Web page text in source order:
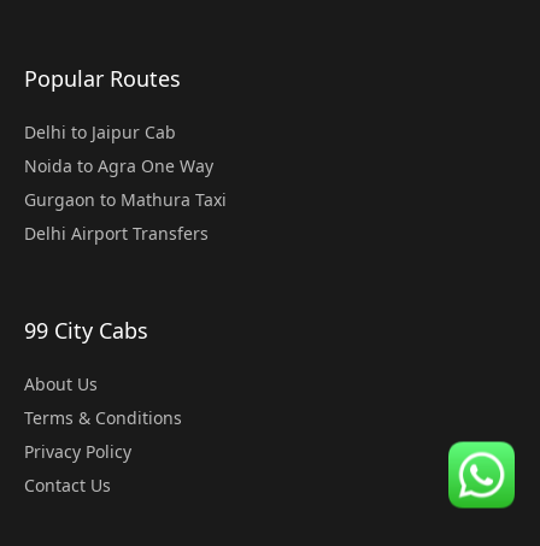
Popular Routes
Delhi to Jaipur Cab
Noida to Agra One Way
Gurgaon to Mathura Taxi
Delhi Airport Transfers
99 City Cabs
About Us
Terms & Conditions
Privacy Policy
Contact Us